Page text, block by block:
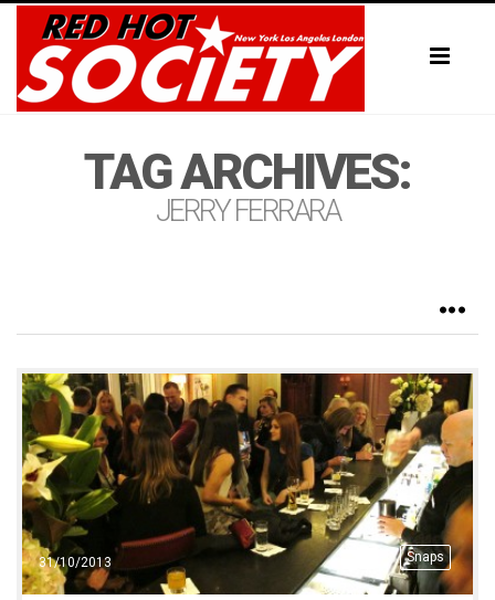
TAG ARCHIVES:
JERRY FERRARA
Snaps
31/10/2013